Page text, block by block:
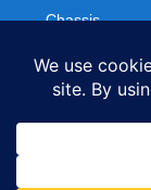
Facebook